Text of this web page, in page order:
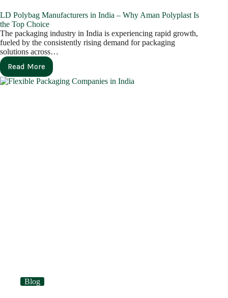
LD Polybag Manufacturers in India – Why Aman Polyplast Is
the Top Choice
The packaging industry in India is experiencing rapid growth,
fueled by the consistently rising demand for packaging
solutions across…
Read More
Blog